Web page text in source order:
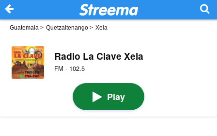
Guatemala > Quetzaltenango > Xela
Radio La Clave Xela
FM · 102.5
Play